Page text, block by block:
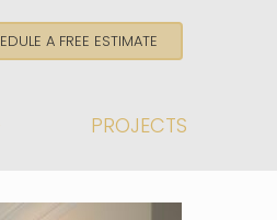
A FREE ESTIMATE
PROJECTS